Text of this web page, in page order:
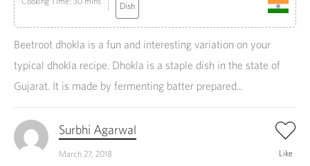
Dish
Beetroot dhokla is a fun and interesting variation on your
typical dhokla recipe. Dhokla is a staple dish in the state of
Gujarat. It is made by fermenting batter prepared...
Surbhi Agarwal
March 27, 2018 Like